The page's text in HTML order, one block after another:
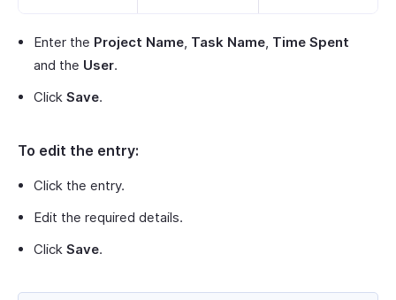
Enter the Project Name, Task Name, Time Spent
and the User.
Click Save.
To edit the entry:
Click the entry.
Edit the required details.
Click Save.